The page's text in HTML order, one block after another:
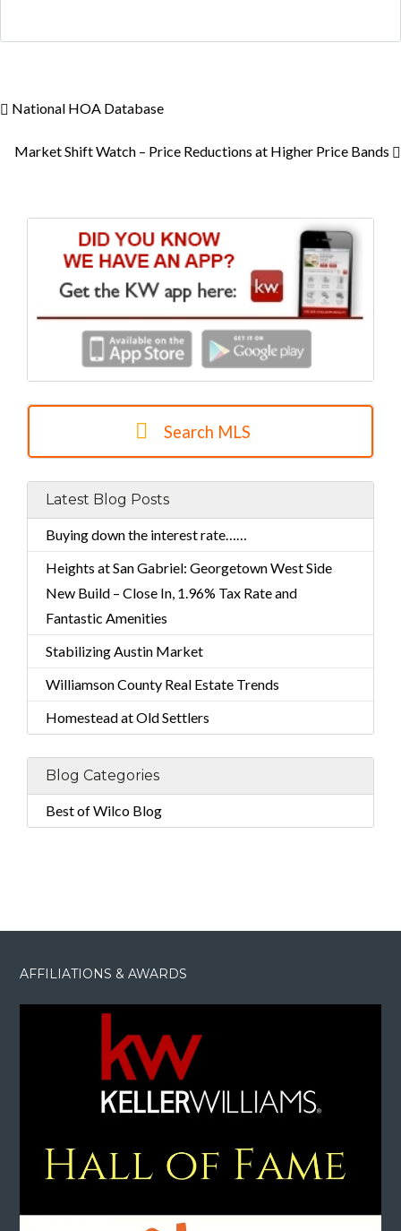
National HOA Database
Market Shift Watch – Price Reductions at Higher Price Bands
Search MLS
Latest Blog Posts
Buying down the interest rate……
Heights at San Gabriel: Georgetown West Side
New Build – Close In, 1.96% Tax Rate and
Fantastic Amenities
Stabilizing Austin Market
Williamson County Real Estate Trends
Homestead at Old Settlers
Blog Categories
Best of Wilco Blog
AFFILIATIONS & AWARDS